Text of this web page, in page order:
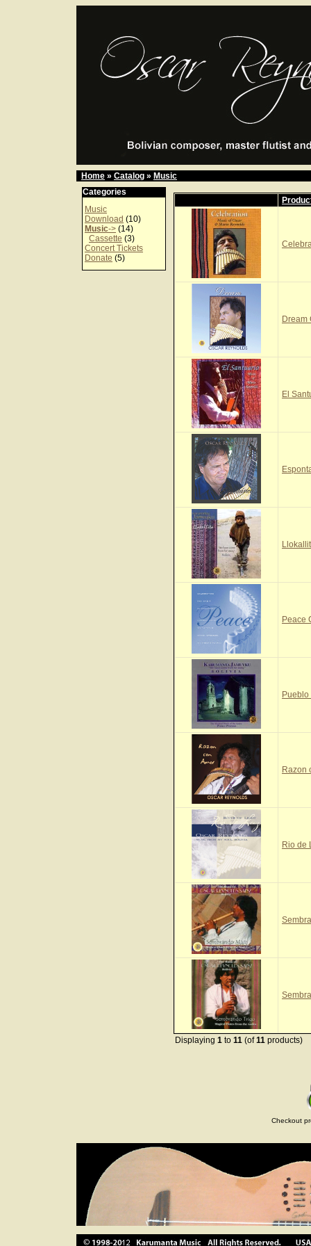
Home » Catalog » Music
Categories
Music
Download (10)
Music-> (14)
Cassette (3)
Concert Tickets
Donate (5)
Dream
El
Peace
Razon
Rio de
Displaying 1 to 11 (of11 products)
Checkout